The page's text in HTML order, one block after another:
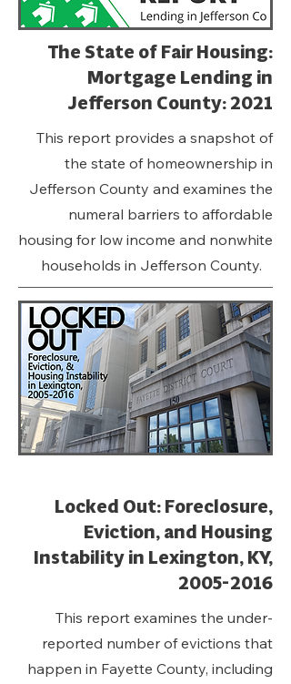
The State of Fair Housing:
Mortgage Lending in
Jefferson County: 2021
This report provides a snapshot of
the state of homeownership in
Jefferson County and examines the
numeral barriers to affordable
housing for low income and nonwhite
households in Jefferson County.
Locked Out: Foreclosure,
Eviction, and Housing
Instability in Lexington, KY,
2005-2016
This report examines the under-
reported number of evictions that
happen in Fayette County, including